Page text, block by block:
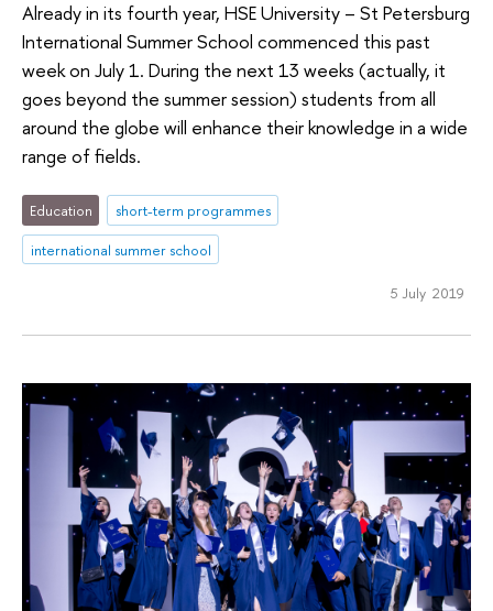
Already in its fourth year, HSE University – St Petersburg
International Summer School commenced this past
week on July 1. During the next 13 weeks (actually, it
goes beyond the summer session) students from all
around the globe will enhance their knowledge in a wide
range of fields.
Education
short-term programmes
international summer school
5 July 2019